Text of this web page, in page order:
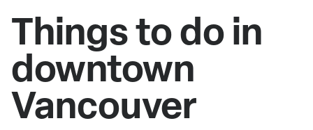
Things to do in
downtown
Vancouver